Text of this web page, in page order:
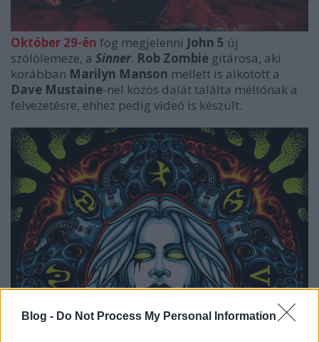
Blog - Do Not Process My Personal Information
Október 29-én fog megjelenni John 5 új
szólólemeze, a Sinner. Rob Zombie gitárosa, aki
korábban Marilyn Manson mellett is alkotott a
Dave Mustaine-nel közös dalát találta méltónak a
felvezetésre, ehhez pedig videó is készült.